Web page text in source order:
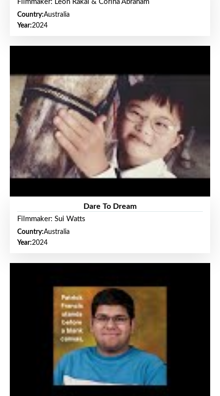
Filmmaker: Leon Rakai & Corina Abraham
Country:Australia
Year:2024
Dare To Dream
Filmmaker: Sui Watts
Country:Australia
Year:2024